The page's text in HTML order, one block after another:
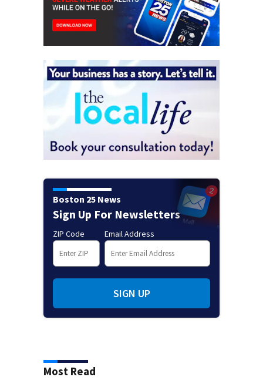
Boston 25 News
Sign Up For Newsletters
ZIP Code Email Address
SIGN UP
Most Read